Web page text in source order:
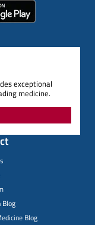
exceptional
medicine.
Blog
Blog